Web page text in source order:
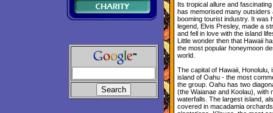
Its tropical allure and
has memorised many outsiders
booming tourist industry. It was
legend, Elvis Presley, made a
and fell in love with the island
Little wonder then that Hawaii
the most popular honeymoon
world.
The capital of Hawaii, Honolulu,
island of Oahu - the most
the group. Oahu has two
(the Waianae and Koolau), with
waterfalls. The largest island,
covered in macadamia